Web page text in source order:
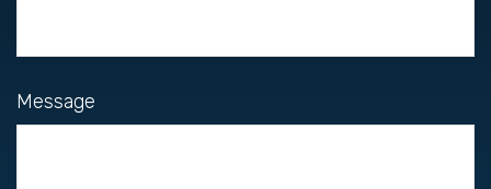
Message